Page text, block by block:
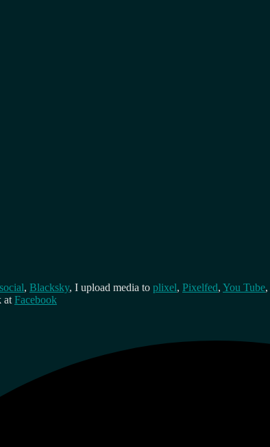
, Blacksky, I upload media to plixel, Pixelfed, You Tube,
atFacebook